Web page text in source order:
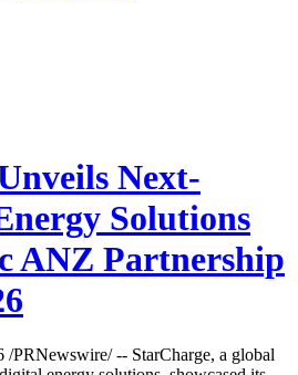
Next-
Solutions
ANZ Partnership
PRNewswire/ -- StarCharge, a global